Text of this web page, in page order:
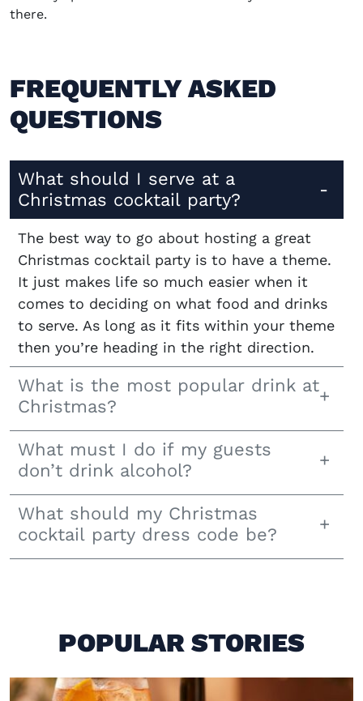
there.
FREQUENTLY ASKED
QUESTIONS
What should I serve at a
Christmas cocktail party?
The best way to go about hosting a great
Christmas cocktail party is to have a theme.
It just makes life so much easier when it
comes to deciding on what food and drinks
to serve. As long as it fits within your theme
then you’re heading in the right direction.
What is the most popular drink at
Christmas?
What must I do if my guests
don’t drink alcohol?
What should my Christmas
cocktail party dress code be?
POPULAR STORIES